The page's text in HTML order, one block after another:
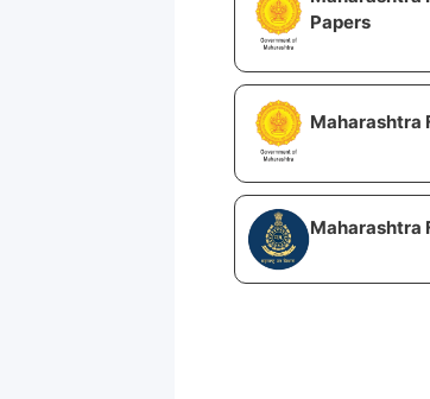
Papers
Maharashtra
Maharashtra